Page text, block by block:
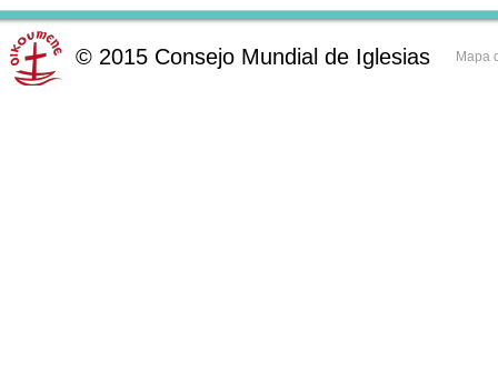
© 2015 Consejo Mundial de Iglesias Mapa